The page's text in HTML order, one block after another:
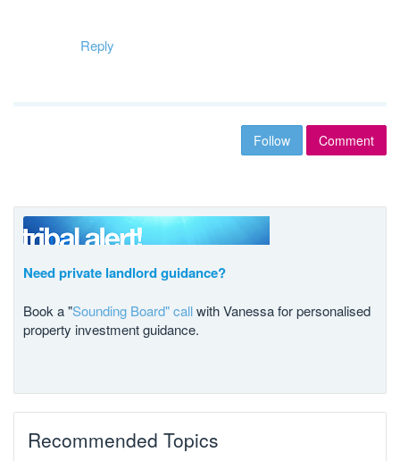
Reply
Follow Comment
Need private landlord guidance?
Book a "Sounding Board" callwith Vanessa for personalised
property investment guidance.
Recommended Topics